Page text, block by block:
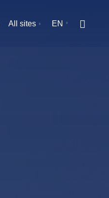
All sites EN